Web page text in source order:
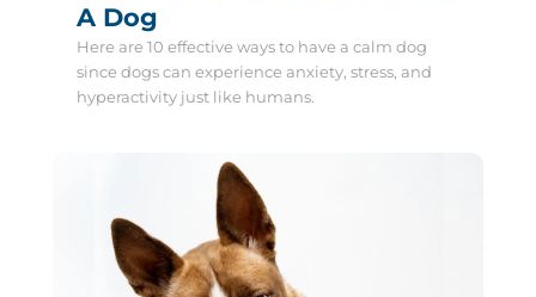
A Dog
Here are 10 effective ways to have a calm dog
since dogs can experience anxiety, stress, and
hyperactivity just like humans.